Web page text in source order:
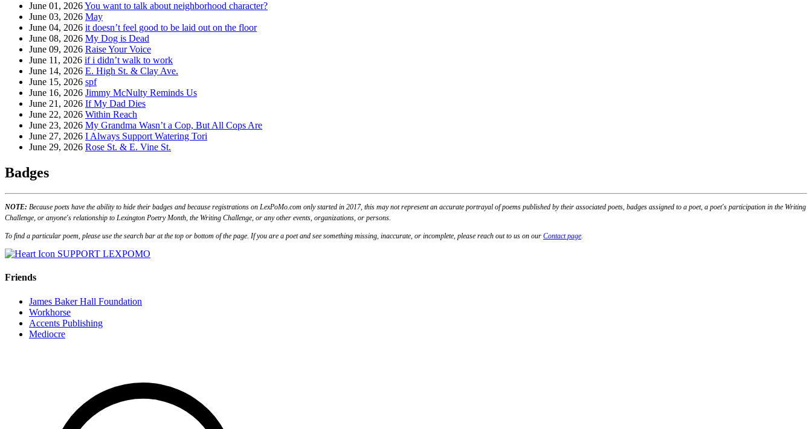
June 01, 2026You want to talk about neighborhood character?
June 03, 2026 May
June 04, 2026 it doesn’t feel good to be laid out on the floor
June 08, 2026 My Dog is Dead
June 09, 2026 Raise Your Voice
June 11, 2026 if i didn’t walk to work
June 14, 2026 E. High St. & Clay Ave.
June 15, 2026 spf
June 16, 2026 Jimmy McNulty Reminds Us
June 21, 2026 If My Dad Dies
June 22, 2026 Within Reach
June 23, 2026 My Grandma Wasn’t a Cop, But All Cops Are
June 27, 2026 I Always Support Watering Tori
June 29, 2026 Rose St. & E. Vine St.
Badges
NOTE: Because poets have the ability to hide their badges and because registrations on LexPoMo.com only started in 2017, this may not represent an accurate portrayal of poems published by their associated poets, badges assigned to a poet, a poet's participation in the Writing
Challenge, or anyone's relationship to Lexington Poetry Month, the Writing Challenge, or any other events, organizations, or persons.
To find a particular poem, please use the search bar at the top or bottom of the page. If you are a poet and see something missing, inaccurate, or incomplete, please reach out to us on our Contact page.
SUPPORT LEXPOMO
Friends
James Baker Hall Foundation
Workhorse
Accents Publishing
Mediocre